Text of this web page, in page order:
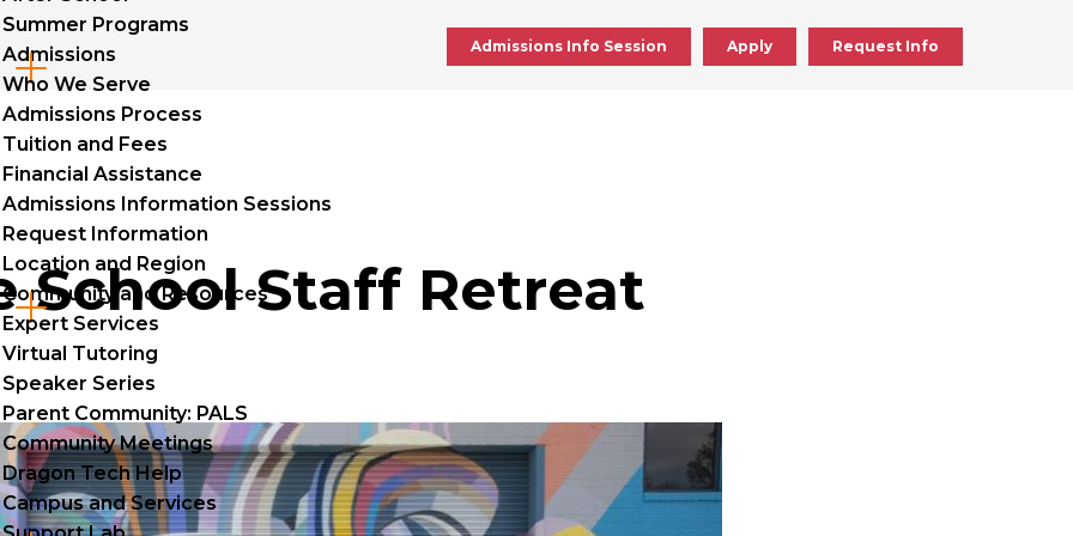
Admissions Info Session Apply Request Info
Summer Programs
Admissions
Who We Serve
Admissions Process
Tuition and Fees
Financial Assistance
Admissions Information Sessions
Request Information
Location and Region
Community and Resources
Click
Expert Services
Virtual Tutoring
Speaker Series
Parent Community: PALS
Community Meetings
Dragon Tech Help
Campus and Services
School Staff Retreat